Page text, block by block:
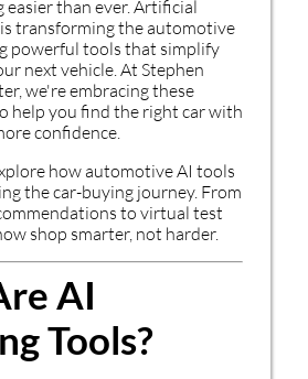
easier than ever. Artificial
transforming the automotive
powerful tools that simplify
next vehicle. At Stephen
we're embracing these
help you find the right car with
confidence.
how automotive AI tools
the car-buying journey. From
to virtual test
shop smarter, not harder.
AI
Tools?